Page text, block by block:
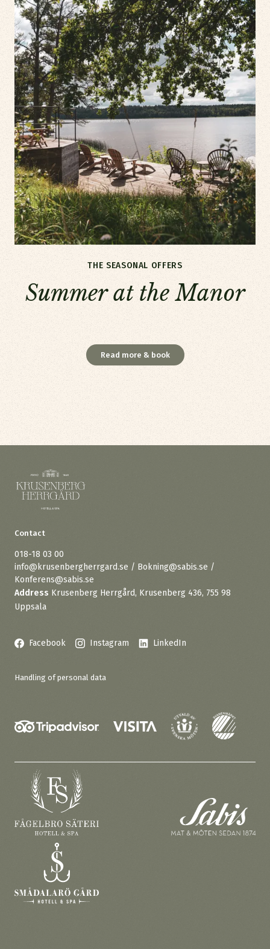
THE SEASONAL OFFERS
Summer at the Manor
Summer at the Manor
Read more & book
Contact
018-18 03 00
info@krusenbergherrgard.se / Bokning@sabis.se /
Konferens@sabis.se
Address Krusenberg Herrgård, Krusenberg 436, 755 98
Uppsala
Facebook Instagram LinkedIn
Handling of personal data